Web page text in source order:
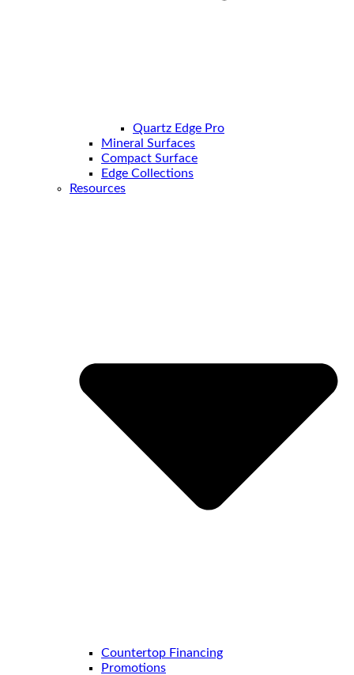
Quartz Edge Pro
Mineral Surfaces
Compact Surface
Edge Collections
Resources
Countertop Financing
Promotions